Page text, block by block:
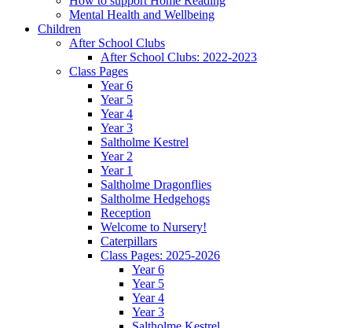
Mental Health and Wellbeing
Children
After School Clubs
After School Clubs: 2022-2023
Class Pages
Year 6
Year 5
Year 4
Year 3
Saltholme Kestrel
Year 2
Year 1
Saltholme Dragonflies
Saltholme Hedgehogs
Reception
Welcome to Nursery!
Caterpillars
Class Pages: 2025-2026
Year 6
Year 5
Year 4
Year 3